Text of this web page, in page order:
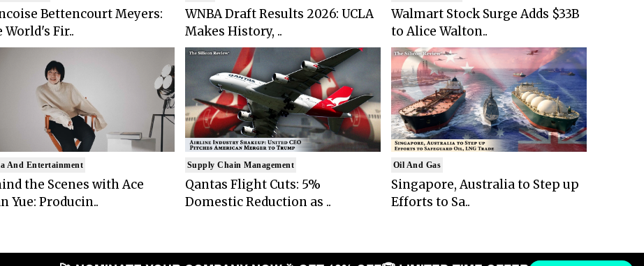
Bettencourt Meyers:
World's Fir..
And Entertainment
the Scenes with Ace
Yue: Producin..
WNBA Draft Results 2026: UCLA
Makes History, ..
Supply Chain Management
Qantas Flight Cuts: 5%
Domestic Reduction as ..
Walmart Stock Surge Adds $33B
to Alice Walton..
Oil And Gas
Singapore, Australia to Step up
Efforts to Sa..